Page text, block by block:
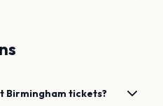
Birmingham tickets?